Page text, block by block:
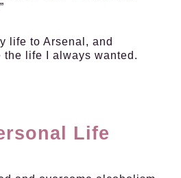
life to Arsenal, and
the life I always wanted.
Life